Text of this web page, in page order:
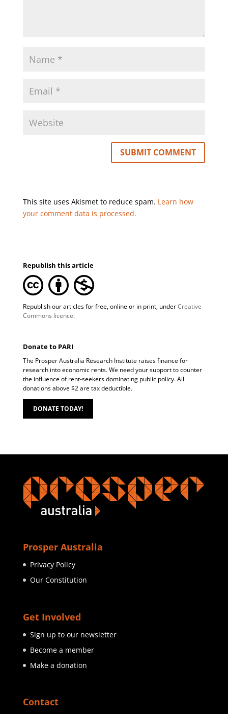
This site uses Akismet to reduce spam. Learn how
your comment data is processed.
Republish this article
Republish our articles for free, online or in print, underCreative
Commons licence.
Donate to PARI
The Prosper Australia Research Institute raises finance for
research into economic rents. We need your support to counter
the influence of rent-seekers dominating public policy. All
donations above $2 are tax deductible.
DONATE TODAY!
Prosper Australia
Privacy Policy
Our Constitution
Get Involved
Sign up to our newsletter
Become a member
Make a donation
Contact